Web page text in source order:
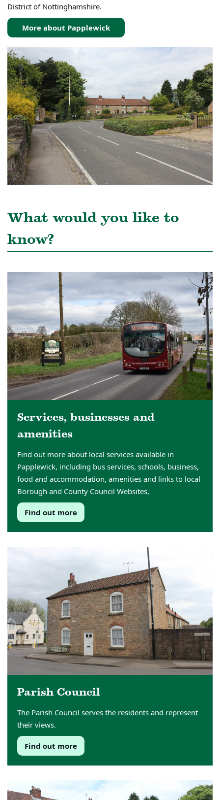
District of Nottinghamshire.
More about Papplewick
What would you like to
know?
Services, businesses and
amenities
Find out more about local services available in
Papplewick, including bus services, schools, business,
food and accommodation, amenities and links to local
Borough and County Council Websites,
Find out more
Parish Council
The Parish Council serves the residents and represent
their views.
Find out more